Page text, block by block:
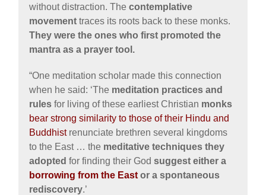
without distraction. The contemplative
movementtraces its roots back to these monks.
They were the ones who first promoted the
mantra as a prayer tool.
“One meditation scholar made this connection
when he said: ‘The meditation practices and
rulesfor living of these earliest Christian monks
bear strong similarity to those of their Hindu and
Buddhistrenunciate brethren several kingdoms
to the East … the meditative techniques they
adopted for finding their God suggest either a
borrowing from the Eastor a spontaneous
rediscovery.’